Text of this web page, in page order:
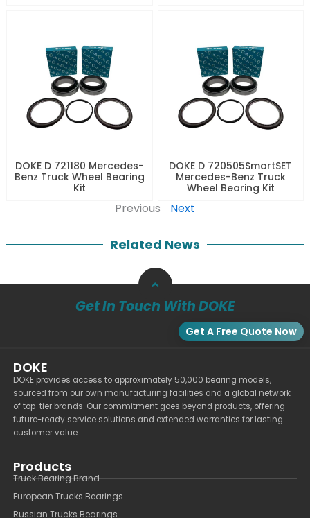
DOKE D 721180 Mercedes-
Benz Truck Wheel Bearing
Kit
DOKE D 720505SmartSET
Mercedes-Benz Truck
Wheel Bearing Kit
Previous Next
Related News
Get In Touch With DOKE
Get A Free Quote Now
DOKE
DOKE provides access to approximately 50,000 bearing models,
sourced from our own manufacturing facilities and a global network
of top-tier brands. Our commitment goes beyond products, offering
future-ready service solutions and extended warranties for lasting
customer value.
Products
Truck Bearing Brand
European Trucks Bearings
Russian Trucks Bearings